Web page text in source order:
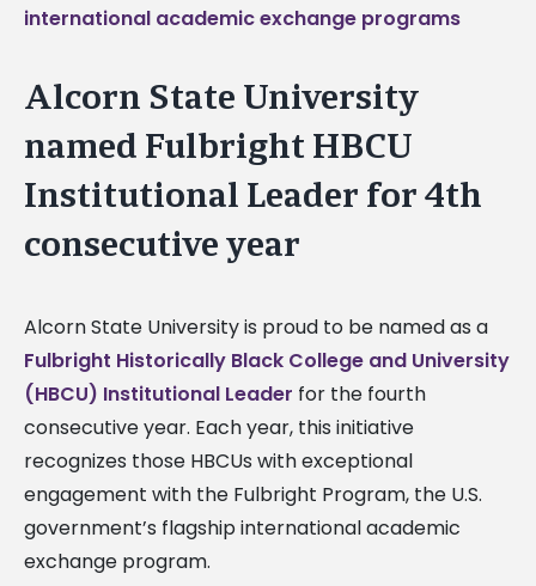
Alcorn State University
named Fulbright HBCU
Institutional Leader for 4th
consecutive year
Alcorn State University is proud to be named as a
Fulbright Historically Black College and University
(HBCU) Institutional Leader for the fourth
consecutive year. Each year, this initiative
recognizes those HBCUs with exceptional
engagement with the Fulbright Program, the U.S.
government’s flagship international academic
exchange program.